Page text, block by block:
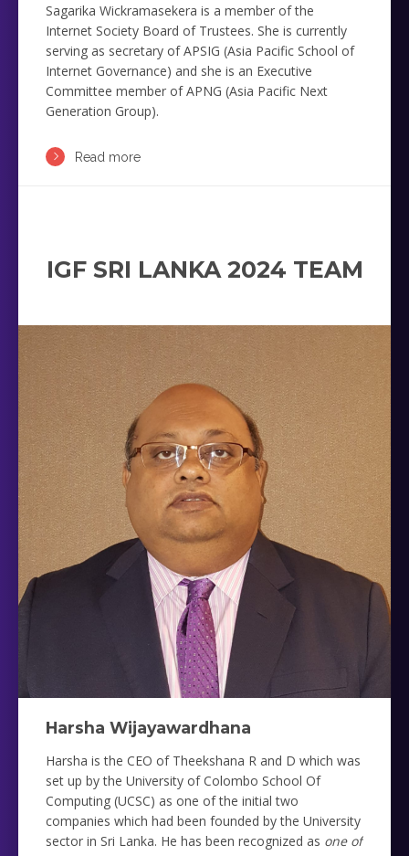
Sagarika Wickramasekera is a member of the
Internet Society Board of Trustees. She is currently
serving as secretary of APSIG (Asia Pacific School of
Internet Governance) and she is an Executive
Committee member of APNG (Asia Pacific Next
Generation Group).
Read more
IGF SRI LANKA 2024 TEAM
Harsha Wijayawardhana
Harsha is the CEO of Theekshana R and D which was
set up by the University of Colombo School Of
Computing (UCSC) as one of the initial two
companies which had been founded by the University
sector in Sri Lanka. He has been recognized as one of